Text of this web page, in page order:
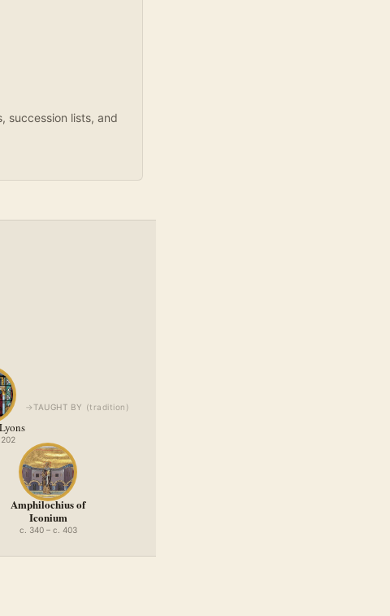
succession lists, and
→ TAUGHT BY (tradition )
Amphilochius of
Iconium
c. 340 – c. 403